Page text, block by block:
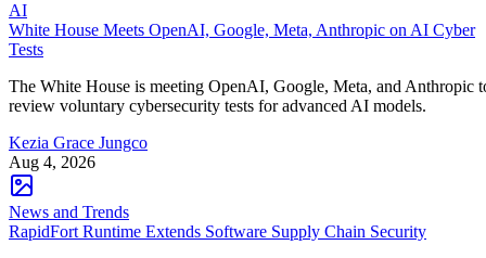
AI
White House Meets OpenAI, Google, Meta, Anthropic on AI Cyber
Tests
The White House is meeting OpenAI, Google, Meta, and Anthropic
review voluntary cybersecurity tests for advanced AI models.
Kezia Grace Jungco
Aug 4, 2026
News and Trends
RapidFort Runtime Extends Software Supply Chain Security